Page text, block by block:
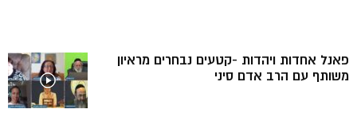
פאנל אחדות ויהדות -קטעים נבחרים מראיון
משותף עם הרב אדם סיני